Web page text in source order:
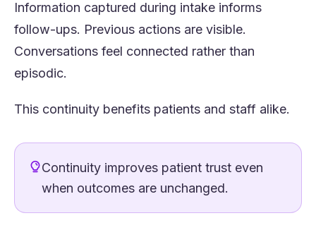
Information captured during intake informs
follow-ups. Previous actions are visible.
Conversations feel connected rather than
episodic.
This continuity benefits patients and staff alike.
Continuity improves patient trust even
when outcomes are unchanged.